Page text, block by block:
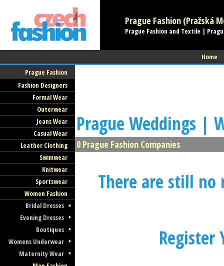
Prague Fashion (Pražská
Prague Fashion and Textile |
Home
Prague Fashion
Fashion Designers
Formal Wear
Outerwear
Jeans Wear
Casual Wear
Leather Clothing
Swimwear
Knitwear
Sportswear
Women Fashion
Bridal Dresses
Evening Dresses
Boutiques
Womens Underwear
Maternity Wear
Prague Weddings |
0 Prague Fashion Companies
There are still no
Register